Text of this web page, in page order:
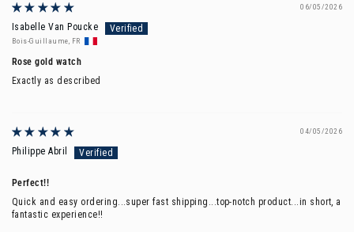
06/05/2026
Isabelle Van Poucke
Bois-Guillaume, FR
Rose gold watch
Exactly as described
04/05/2026
Philippe Abril
Perfect!!
Quick and easy ordering...super fast shipping...top-notch product...in short, a
fantastic experience!!